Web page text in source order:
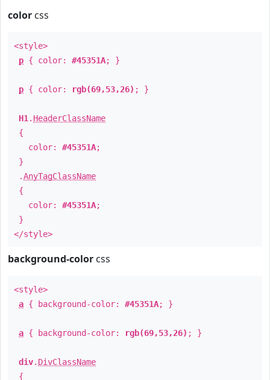
color css
<style>
p { color: #45351A; }
p { color: rgb(69,53,26) ; }
H1 . HeaderClassName
{
color: #45351A;
}
.AnyTagClassName
{
color: #45351A;
}
</style>
background-color css
<style>
a { background-color: #45351A; }
a { background-color: rgb(69,53,26) ; }
div. DivClassName
{